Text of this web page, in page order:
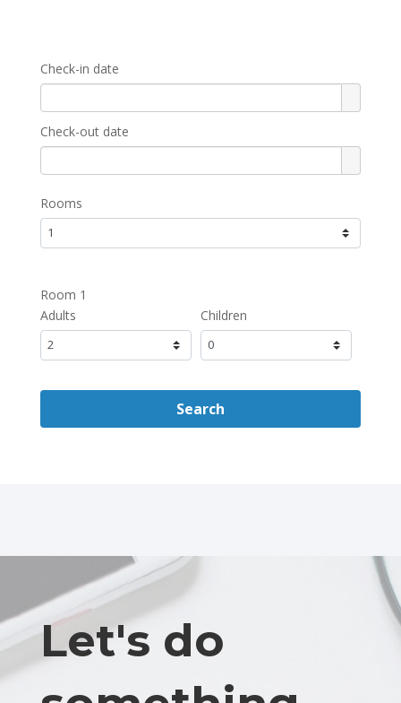
Check-in date
Check-out date
Rooms
Room 1
Adults
Children
Search
Let's do